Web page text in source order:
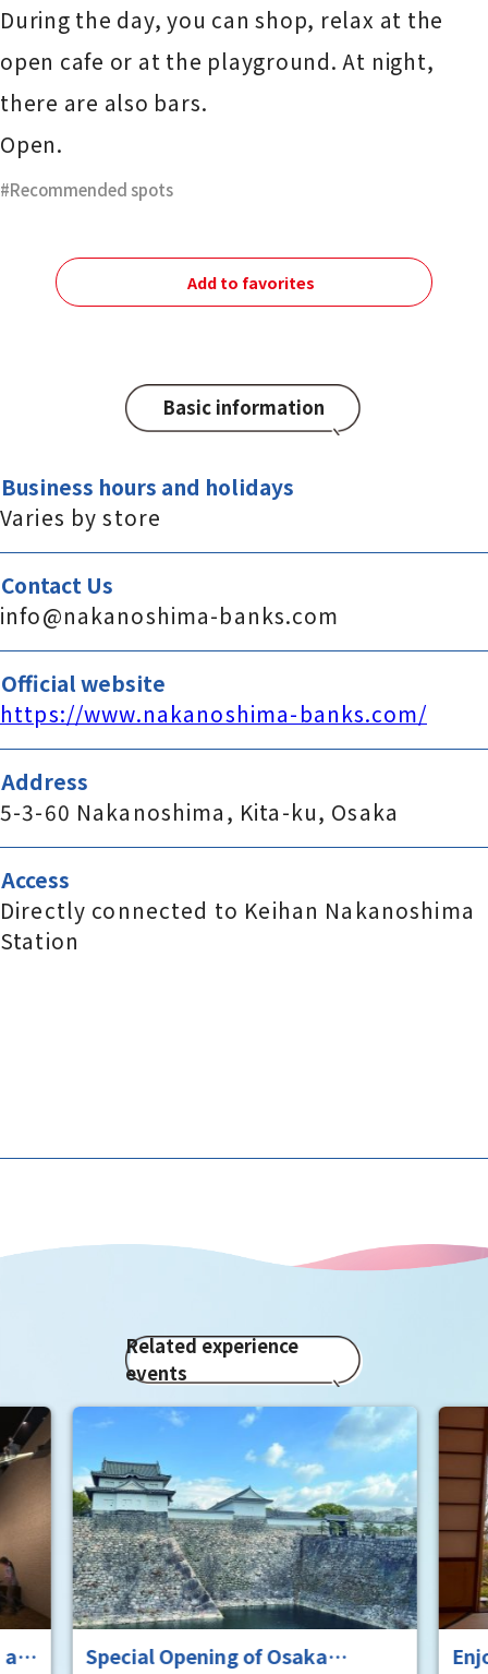
During the day, you can shop, relax at the
open cafe or at the playground. At night,
there are also bars.
Open.
Recommended spots
Add to favorites
Basic information
Business hours and holidays
Varies by store
Contact Us
info@nakanoshima-banks.com
Official website
https://www.nakanoshima-banks.com/
Address
5-3-60 Nakanoshima, Kita-ku, Osaka
Access
Directly connected to Keihan Nakanoshima
Station
Related experience
events
at
Special Opening of Osaka